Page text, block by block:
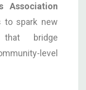
Association
to spark new
that bridge
level